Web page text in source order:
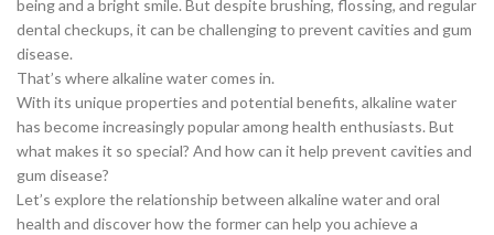
being and a bright smile. But despite brushing, flossing, and regular
dental checkups, it can be challenging to prevent cavities and gum
disease.
That’s where alkaline water comes in.
With its unique properties and potential benefits, alkaline water
has become increasingly popular among health enthusiasts. But
what makes it so special? And how can it help prevent cavities and
gum disease?
Let’s explore the relationship between alkaline water and oral
health and discover how the former can help you achieve a